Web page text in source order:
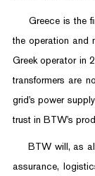
Greece is the
the operation and
Greek operator in
transformers are
grid's power
trust in BTW's
BTW will, as
assurance,